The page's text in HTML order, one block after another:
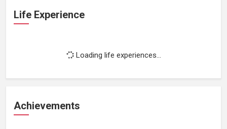
Life Experience
Loading life experiences...
Achievements